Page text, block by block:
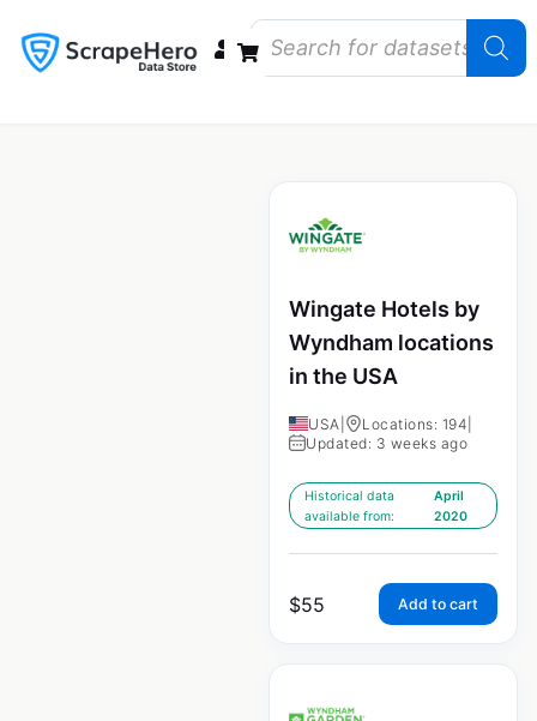
Wingate Hotels by
Wyndham locations
in the USA
USA Locations: 194
Updated: 3 weeks ago
Historical data
available from:
April
2020
$55 Add to cart